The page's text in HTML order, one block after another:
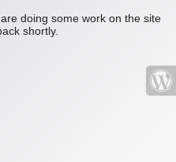
doing some work on the site
shortly.